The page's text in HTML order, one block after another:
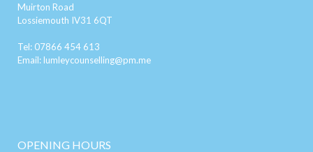
Muirton Road
Lossiemouth IV31 6QT
Tel: 07866 454 613
Email: lumleycounselling@pm.me
OPENING HOURS